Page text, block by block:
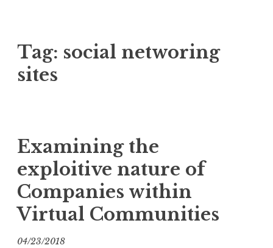
Tag: social networing
sites
Examining the
exploitive nature of
Companies within
Virtual Communities
04/23/2018